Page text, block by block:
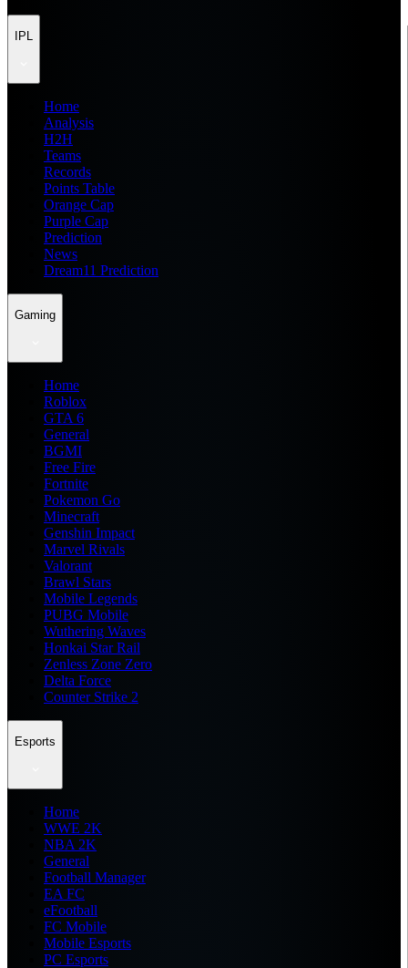
IPL
Home
Analysis
H2H
Teams
Records
Points Table
Orange Cap
Purple Cap
Prediction
News
Dream11 Prediction
Gaming
Home
Roblox
GTA 6
General
BGMI
Free Fire
Fortnite
Pokemon Go
Minecraft
Genshin Impact
Marvel Rivals
Valorant
Brawl Stars
Mobile Legends
PUBG Mobile
Wuthering Waves
Honkai Star Rail
Zenless Zone Zero
Delta Force
Counter Strike 2
Esports
Home
WWE 2K
NBA 2K
General
Football Manager
EA FC
eFootball
FC Mobile
Mobile Esports
PC Esports